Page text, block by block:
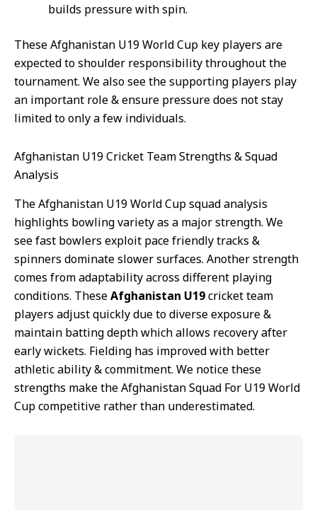
builds pressure with spin.
These Afghanistan U19 World Cup key players are
expected to shoulder responsibility throughout the
tournament. We also see the supporting players play
an important role & ensure pressure does not stay
limited to only a few individuals.
Afghanistan U19 Cricket Team Strengths & Squad
Analysis
The Afghanistan U19 World Cup squad analysis
highlights bowling variety as a major strength. We
see fast bowlers exploit pace friendly tracks &
spinners dominate slower surfaces. Another strength
comes from adaptability across different playing
conditions. TheseAfghanistan U19cricket team
players adjust quickly due to diverse exposure &
maintain batting depth which allows recovery after
early wickets. Fielding has improved with better
athletic ability & commitment. We notice these
strengths make the Afghanistan Squad For U19 World
Cup competitive rather than underestimated.